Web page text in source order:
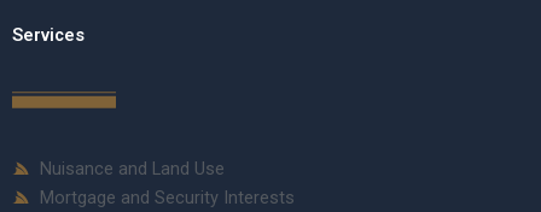
Services
Nuisance and Land Use
Mortgage and Security Interests